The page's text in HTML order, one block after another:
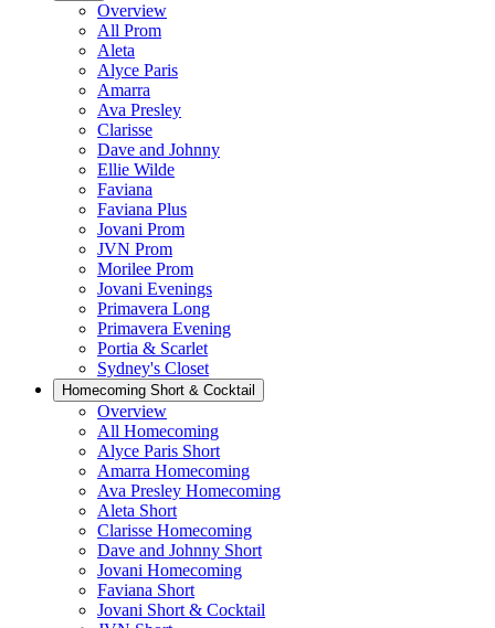
Overview
All Prom
Aleta
Alyce Paris
Amarra
Ava Presley
Clarisse
Dave and Johnny
Ellie Wilde
Faviana
Faviana Plus
Jovani Prom
JVN Prom
Morilee Prom
Jovani Evenings
Primavera Long
Primavera Evening
Portia & Scarlet
Sydney's Closet
Homecoming Short & Cocktail
Overview
All Homecoming
Alyce Paris Short
Amarra Homecoming
Ava Presley Homecoming
Aleta Short
Clarisse Homecoming
Dave and Johnny Short
Jovani Homecoming
Faviana Short
Jovani Short & Cocktail